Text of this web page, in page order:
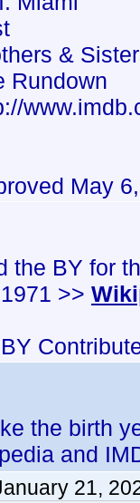
&
Rundown
May
the BY for
>>
the birth
and
21,